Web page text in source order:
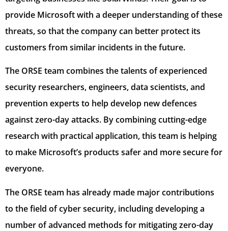
provide Microsoft with a deeper understanding of these
threats, so that the company can better protect its
customers from similar incidents in the future.
The ORSE team combines the talents of experienced
security researchers, engineers, data scientists, and
prevention experts to help develop new defences
against zero-day attacks. By combining cutting-edge
research with practical application, this team is helping
to make Microsoft’s products safer and more secure for
everyone.
The ORSE team has already made major contributions
to the field of cyber security, including developing a
number of advanced methods for mitigating zero-day